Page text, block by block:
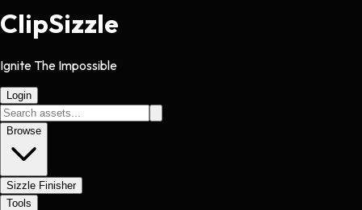
ClipSizzle
Ignite The Impossible
Login
Browse
Sizzle Finisher
Tools